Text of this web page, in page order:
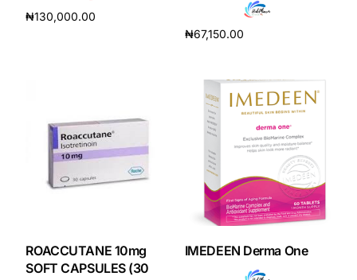
Get Medicines
₦130,000.00
₦67,150.00
ROACCUTANE 10mg
SOFT CAPSULES (30
IMEDEEN Derma One